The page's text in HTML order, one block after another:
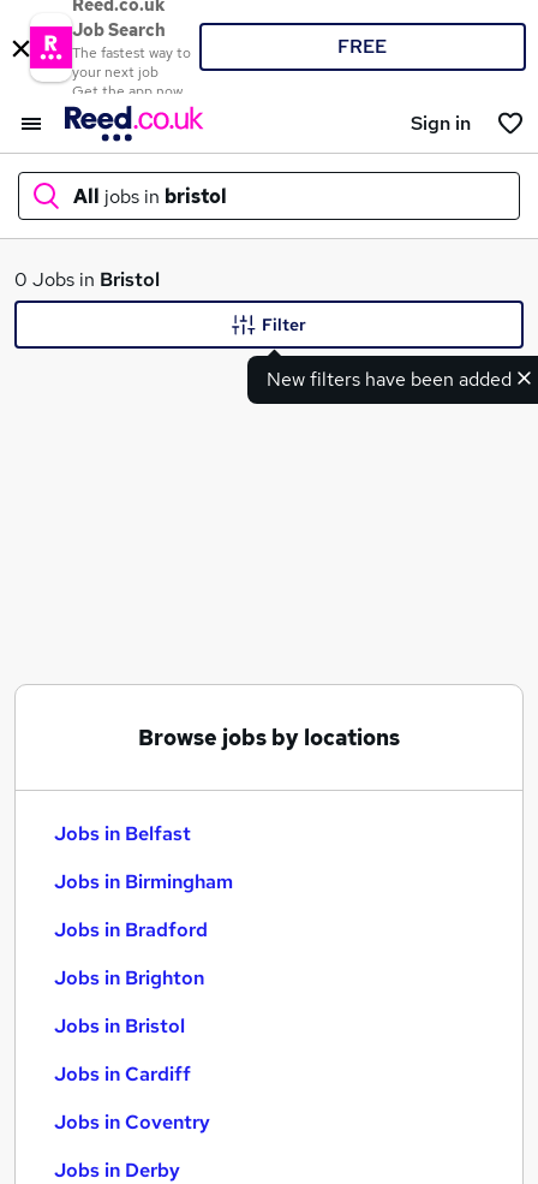
Reed.co.uk
Job Search
The fastest way to
your next job
Get the app now
FREE
Sign in
All jobs in bristol
What
0 Jobs in Bristol
New filters have been added
Filter
Browse jobs by locations
Jobs in Belfast
Jobs in Birmingham
Jobs in Bradford
Jobs in Brighton
Jobs in Bristol
Jobs in Cardiff
Jobs in Coventry
Jobs in Derby